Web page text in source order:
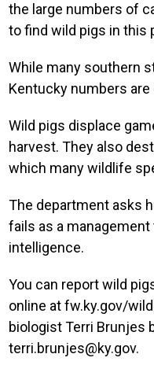
the large numbers of
to find wild pigs in this
While many southern
Kentucky numbers are
Wild pigs displace
harvest. They also
which many wildlife
The department asks
fails as a
intelligence.
You can report wild
online at fw.ky.gov/
biologist Terri Brunjes
terri.brunjes@ky.gov.